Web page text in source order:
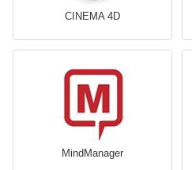
CINEMA 4D
MindManager